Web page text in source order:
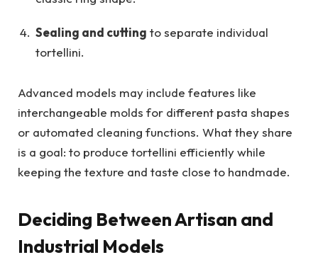
Sealing and cutting to separate individual
tortellini.
Advanced models may include features like
interchangeable molds for different pasta shapes
or automated cleaning functions. What they share
is a goal: to produce tortellini efficiently while
keeping the texture and taste close to handmade.
Deciding Between Artisan and
Industrial Models